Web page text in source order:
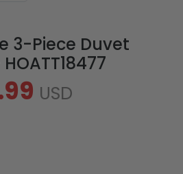
3-Piece Duvet
USD